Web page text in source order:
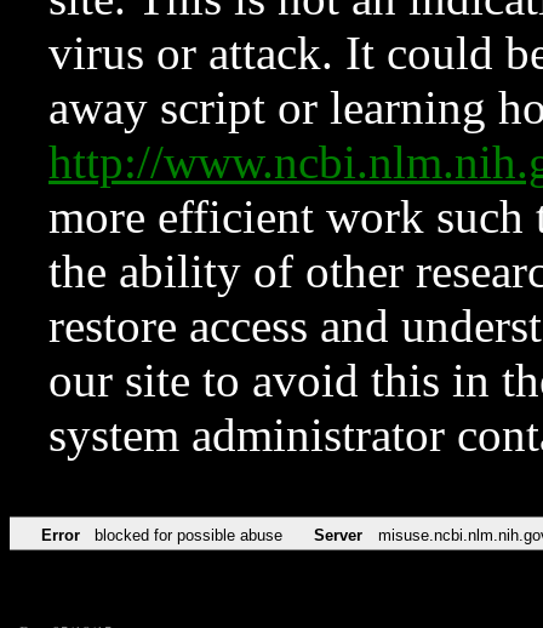
virus or attack. It could
away script or learning
http://
more efficient work such
the ability of other
restore access and
our site to avoid this in
system administrator
Error blocked for possible abuse Server